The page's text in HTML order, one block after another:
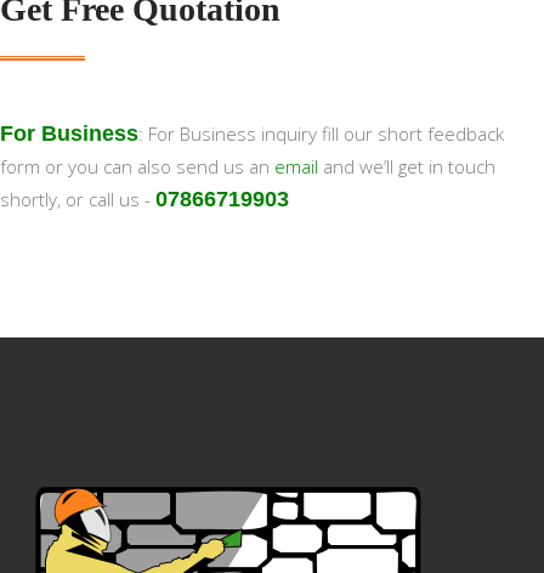
Get Free Quotation
For Business: For Business inquiry fill our short feedback
form or you can also send us an email and we’ll get in touch
shortly, or call us - 07866719903